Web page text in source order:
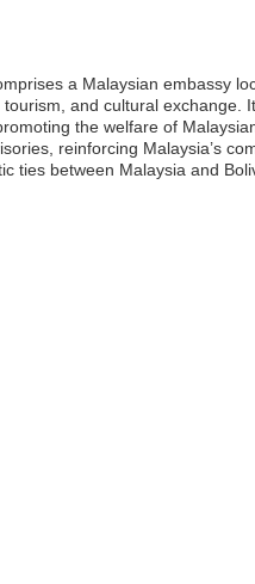
a Malaysian embassy
and cultural exchange.
the welfare of
reinforcing Malaysia’s
ties between Malaysia and